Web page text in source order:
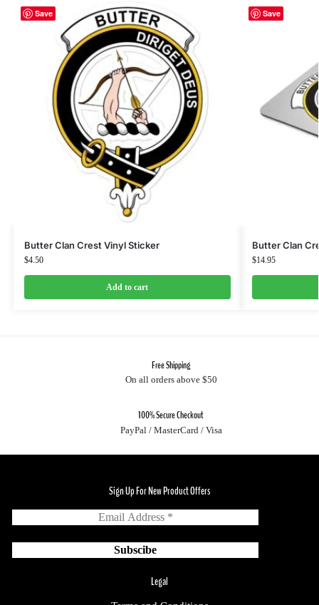
Save
Butter Clan Crest Vinyl Sticker
$4.50
Add to cart
Save
Butter Clan
$14.95
Free Shipping
On all orders above $50
100% Secure Checkout
PayPal / MasterCard / Visa
Sign Up For New Product Offers
Legal